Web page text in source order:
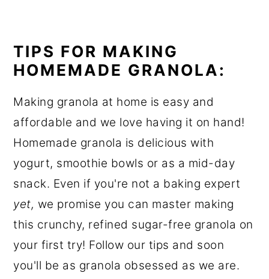
TIPS FOR MAKING
HOMEMADE GRANOLA:
Making granola at home is easy and
affordable and we love having it on hand!
Homemade granola is delicious with
yogurt, smoothie bowls or as a mid-day
snack. Even if you're not a baking expert
yet, we promise you can master making
this crunchy, refined sugar-free granola on
your first try! Follow our tips and soon
you'll be as granola obsessed as we are.